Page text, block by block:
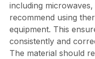
including
recommend using
equipment. This
consistently and
The material should